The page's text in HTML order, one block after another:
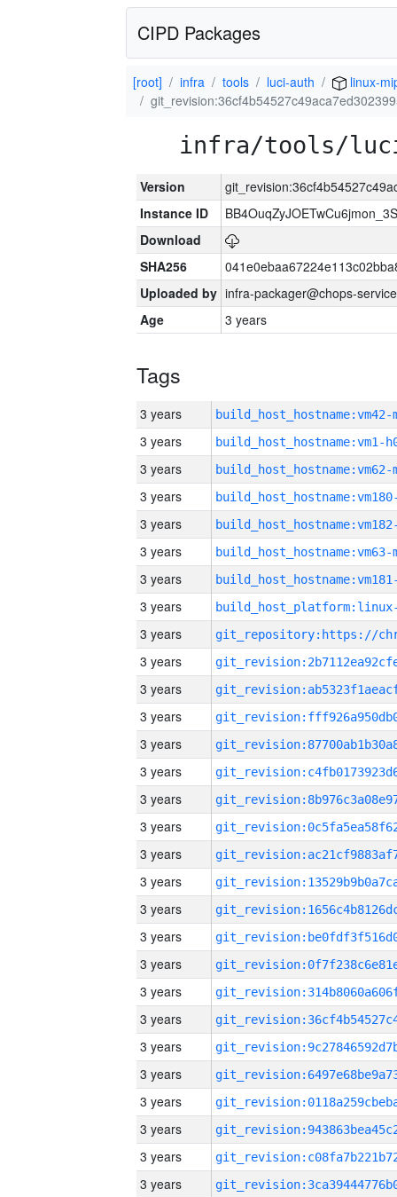
CIPD Packages
[root] infra tools luci-auth
linux-
infra/tools/
Version
Instance ID
Download
SHA256
Uploaded by infra-packager@chops-
Age
3 years
Tags
3 years build_host_hostname:vm42-
3 years build_host_hostname:vm1-
3 years build_host_hostname:vm62-
3 years
3 years
3 years build_host_hostname:vm63-
3 years
3 years
3 years
3 years
3 years
3 years
3 years
3 years
3 years
3 years
3 years
3 years
3 years
3 years
3 years
3 years
3 years
3 years
3 years
3 years
3 years
3 years
3 years